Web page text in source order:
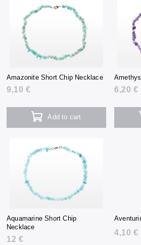
Amazonite Short Chip Necklace
9,10 €
Add to cart
6,20 €
Aquamarine Short Chip
Necklace
12 €
4,10 €